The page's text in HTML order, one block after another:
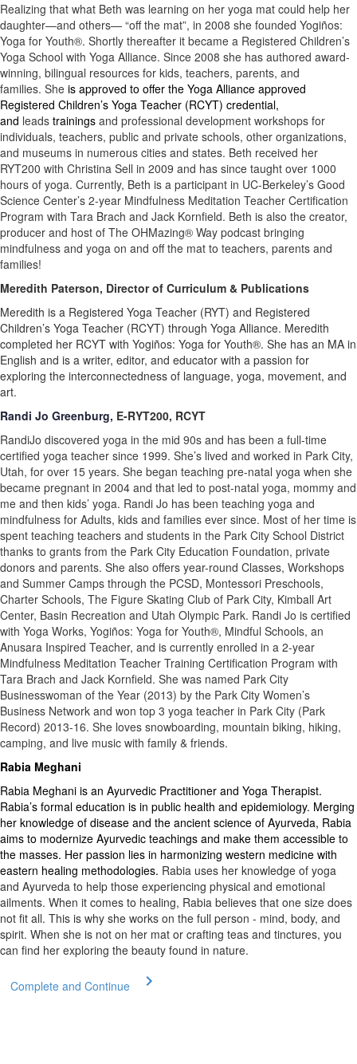
Realizing that what Beth was learning on her yoga mat could help her
daughter—and others— “off the mat”, in 2008 she founded Yogiños:
Yoga for Youth®. Shortly thereafter it became a Registered Children’s
Yoga School with Yoga Alliance. Since 2008 she has authored award-
winning, bilingual resources for kids, teachers, parents, and
families. She is approved to offer the Yoga Alliance approved
Registered Children’s Yoga Teacher (RCYT) credential,
and leads trainings and professional development workshops for
individuals, teachers, public and private schools, other organizations,
and museums in numerous cities and states. Beth received her
RYT200 with Christina Sell in 2009 and has since taught over 1000
hours of yoga. Currently, Beth is a participant in UC-Berkeley’s Good
Science Center’s 2-year Mindfulness Meditation Teacher Certification
Program with Tara Brach and Jack Kornfield. Beth is also the creator,
producer and host of The OHMazing® Way podcast bringing
mindfulness and yoga on and off the mat to teachers, parents and
families!
Meredith Paterson, Director of Curriculum & Publications
Meredith is a Registered Yoga Teacher (RYT) and Registered
Children’s Yoga Teacher (RCYT) through Yoga Alliance. Meredith
completed her RCYT with Yogiños: Yoga for Youth®. She has an MA in
English and is a writer, editor, and educator with a passion for
exploring the interconnectedness of language, yoga, movement, and
art.
Randi Jo Greenburg, E-RYT200, RCYT
RandiJo discovered yoga in the mid 90s and has been a full-time
certified yoga teacher since 1999. She’s lived and worked in Park City,
Utah, for over 15 years. She began teaching pre-natal yoga when she
became pregnant in 2004 and that led to post-natal yoga, mommy and
me and then kids’ yoga. Randi Jo has been teaching yoga and
mindfulness for Adults, kids and families ever since. Most of her time is
spent teaching teachers and students in the Park City School District
thanks to grants from the Park City Education Foundation, private
donors and parents. She also offers year-round Classes, Workshops
and Summer Camps through the PCSD, Montessori Preschools,
Charter Schools, The Figure Skating Club of Park City, Kimball Art
Center, Basin Recreation and Utah Olympic Park. Randi Jo is certified
with Yoga Works, Yogiños: Yoga for Youth®, Mindful Schools, an
Anusara Inspired Teacher, and is currently enrolled in a 2-year
Mindfulness Meditation Teacher Training Certification Program with
Tara Brach and Jack Kornfield. She was named Park City
Businesswoman of the Year (2013) by the Park City Women’s
Business Network and won top 3 yoga teacher in Park City (Park
Record) 2013-16. She loves snowboarding, mountain biking, hiking,
camping, and live music with family & friends.
Rabia Meghani
Rabia Meghani is an Ayurvedic Practitioner and Yoga Therapist.
Rabia’s formal education is in public health and epidemiology. Merging
her knowledge of disease and the ancient science of Ayurveda, Rabia
aims to modernize Ayurvedic teachings and make them accessible to
the masses. Her passion lies in harmonizing western medicine with
eastern healing methodologies. Rabia uses her knowledge of yoga
and Ayurveda to help those experiencing physical and emotional
ailments. When it comes to healing, Rabia believes that one size does
not fit all. This is why she works on the full person - mind, body, and
spirit. When she is not on her mat or crafting teas and tinctures, you
can find her exploring the beauty found in nature.
Complete and Continue